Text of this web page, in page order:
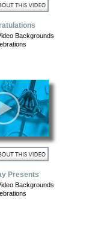
Backgrounds
Presents
Backgrounds